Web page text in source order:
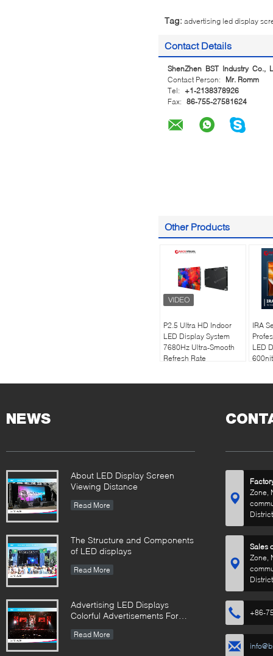
Tag: advertising led display
Contact Details
ShenZhen BST Industry Co.,
Contact Person:
Mr. Romm
Tel:
+1-2138378926
Fax: 86-755-27581624
Other Products
P2.5 Ultra HD Indoor
LED Display System
7680Hz Ultra-Smooth
Refresh Rate
IRA
LED
NEWS
About LED Display Screen
Viewing Distance
Read More
The Structure and Components
of LED displays
Read More
Advertising LED Displays
Colorful Advertisements For
Read More
Zone,
Sales
Zone,
+86-